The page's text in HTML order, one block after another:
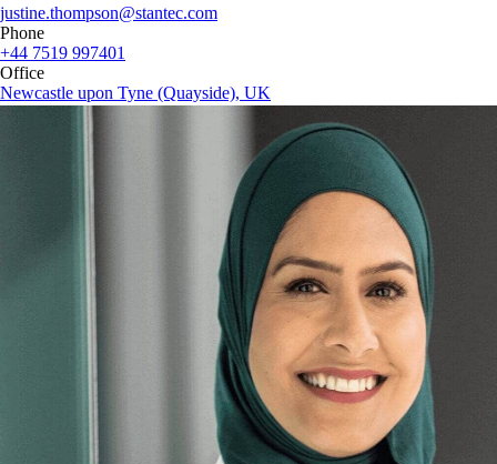
justine.thompson@stantec.com
Phone
+44 7519 997401
Office
Newcastle upon Tyne (Quayside), UK